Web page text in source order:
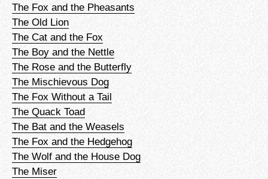
The Fox and the Pheasants
The Old Lion
The Cat and the Fox
The Boy and the Nettle
The Rose and the Butterfly
The Mischievous Dog
The Fox Without a Tail
The Quack Toad
The Bat and the Weasels
The Fox and the Hedgehog
The Wolf and the House Dog
The Miser